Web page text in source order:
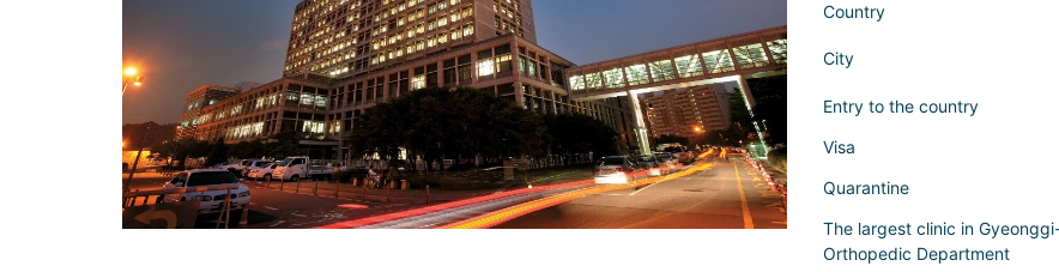
Country
City
Entry to the country
Visa
Quarantine
The largest clinic in
Orthopedic Department